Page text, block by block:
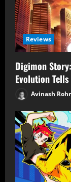
Reviews
Digimon
Evolution
Avinash